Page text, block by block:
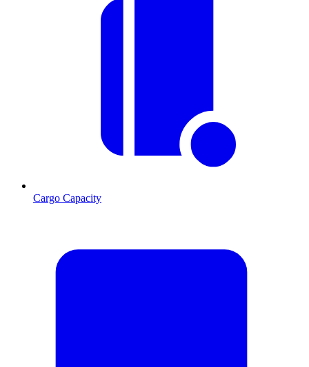
Cargo Capacity